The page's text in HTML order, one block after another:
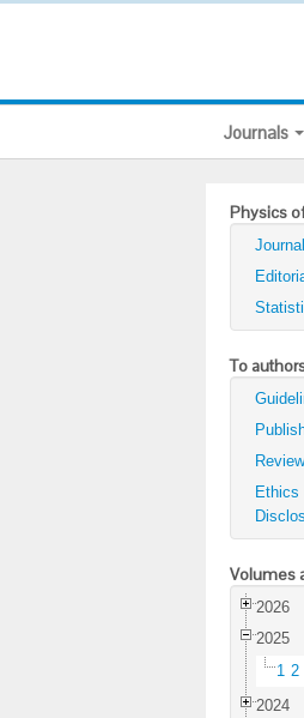
Journals
Physics
To
Ethics
Volumes
2026
2025
1 2
2024